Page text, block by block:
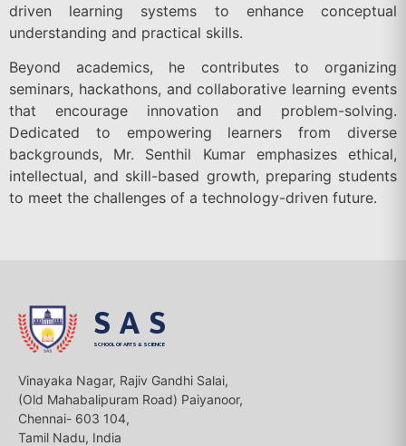
driven learning systems to enhance conceptual
understanding and practical skills.
Beyond academics, he contributes to organizing
seminars, hackathons, and collaborative learning events
that encourage innovation and problem-solving.
Dedicated to empowering learners from diverse
backgrounds, Mr. Senthil Kumar emphasizes ethical,
intellectual, and skill-based growth, preparing students
to meet the challenges of a technology-driven future.
SAS
SCHOOL OF ARTS & SCIENCE
Vinayaka Nagar, Rajiv Gandhi Salai,
(Old Mahabalipuram Road) Paiyanoor,
Chennai- 603 104,
Tamil Nadu, India